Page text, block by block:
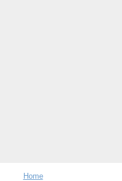
Home